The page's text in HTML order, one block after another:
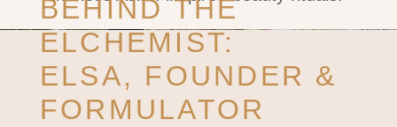
BEHIND THE
ELCHEMIST:
ELSA, FOUNDER &
FORMULATOR